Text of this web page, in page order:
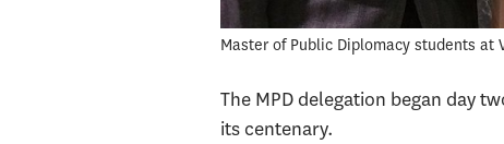
Master of Public Diplomacy students at
The MPD delegation began day
its centenary.